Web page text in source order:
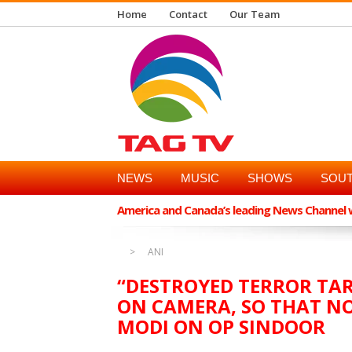
Home Contact Our Team
NEWS MUSIC SHOWS
America and Canada’s leading News
ANI
“DESTROYED TERROR
ON CAMERA, SO THAT
MODI ON OP SINDOOR